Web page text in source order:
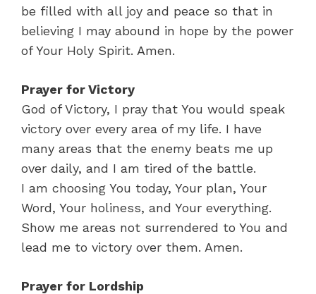
be filled with all joy and peace so that in
believing I may abound in hope by the power
of Your Holy Spirit. Amen.
Prayer for Victory
God of Victory, I pray that You would speak
victory over every area of my life. I have
many areas that the enemy beats me up
over daily, and I am tired of the battle.
I am choosing You today, Your plan, Your
Word, Your holiness, and Your everything.
Show me areas not surrendered to You and
lead me to victory over them. Amen.
Prayer for Lordship